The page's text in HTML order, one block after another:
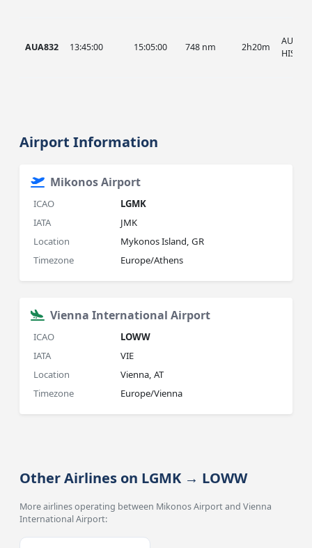
AUA832 13:45:00 15:05:00 748 nm 2h20m
AUA,
HIST
Airport Information
Mikonos Airport
ICAO
LGMK
IATA
JMK
Location
Mykonos Island, GR
Timezone
Europe/Athens
Vienna International Airport
ICAO
LOWW
IATA
VIE
Location
Vienna, AT
Timezone
Europe/Vienna
Other Airlines on LGMK → LOWW
More airlines operating between Mikonos Airport and Vienna
International Airport: